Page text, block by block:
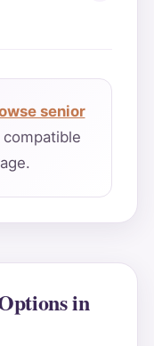
senior
in